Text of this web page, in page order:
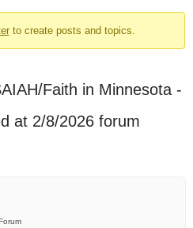
to create posts and topics.
Faith in Minnesota -
at 2/8/2026 forum